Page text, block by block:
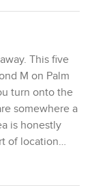
This five
M on Palm
turn onto the
somewhere a
is honestly
of location
outside and